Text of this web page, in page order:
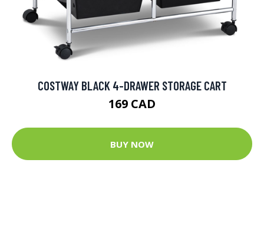
COSTWAY BLACK 4-DRAWER STORAGE CART
169 CAD
BUY NOW